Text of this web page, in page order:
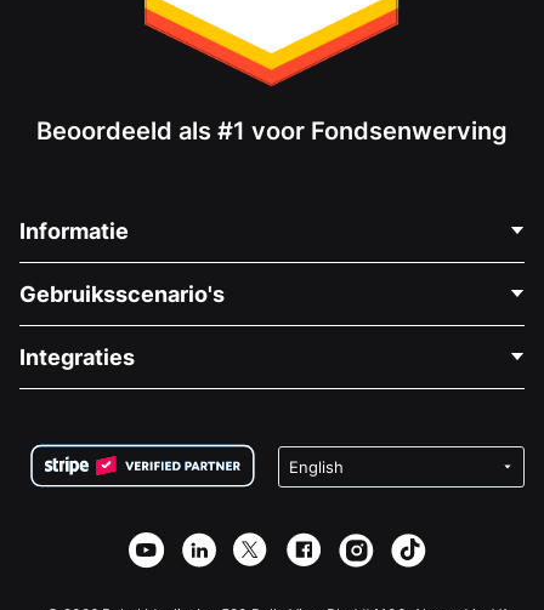
Beoordeeld als #1 voor Fondsenwerving
Informatie
Over Ons
Vacatures
Privacy
Affiliate Partnerschap
Gebruiksscenario's
Medische Fondsenwerving
Goede Doelen Fondsenwerving
Integraties
Wix Donatie Plugin
Webflow Donatie App
Joomla Donatie